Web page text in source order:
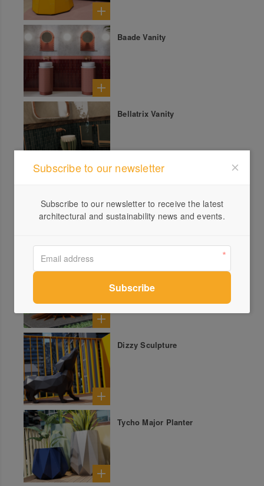
Baade Vanity
Bellatrix Vanity
Dizzy Sculpture
Tycho Major Planter
Subscribe to our newsletter
Subscribe to our newsletter to receive the latest
architectural and sustainability news and events.